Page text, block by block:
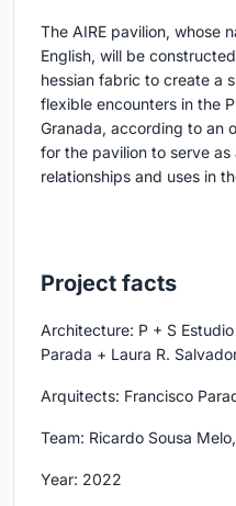
The AIRE pavilion, whose
English, will be
hessian fabric to create a
flexible encounters in the
Granada, according to an
for the pavilion to serve
relationships and uses in
Project facts
Architecture: P + S
Parada + Laura R.
Arquitects: Francisco
Team: Ricardo Sousa
Year: 2022